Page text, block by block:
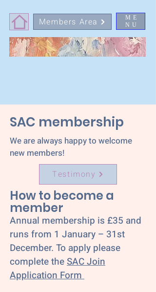
ME
NU
Members Area
SAC membership
We are always happy to welcome
new members!
Testimony
How to become a
member
Annual membership is £35 and
runs from 1 January – 31st
December. To apply please
complete theSAC Join
Application Form